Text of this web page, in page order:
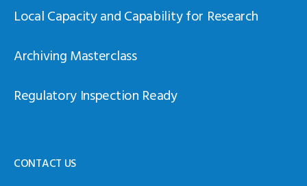
Local Capacity and Capability for Research
Archiving Masterclass
Regulatory Inspection Ready
CONTACT US